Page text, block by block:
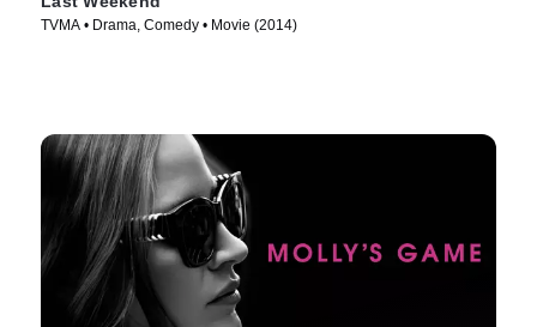
TVMA • Drama, Comedy • Movie (2014)